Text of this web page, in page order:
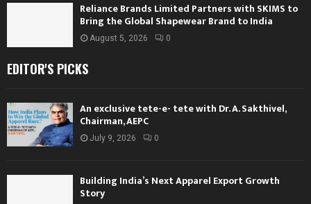
Reliance Brands Limited Partners with SKIMS to
Bring the Global Shapewear Brand to India
August 5, 2026 0
EDITOR'S PICKS
An exclusive tete-e- tete with Dr. A. Sakthivel,
Chairman, AEPC
July 9, 2026 0
Building India’s Next Apparel Export Growth
Story